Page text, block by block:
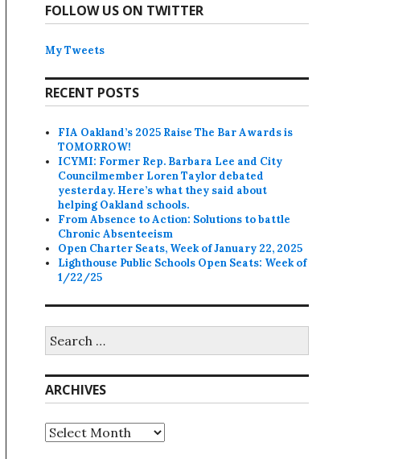
FOLLOW US ON TWITTER
My Tweets
RECENT POSTS
FIA Oakland’s 2025 Raise The Bar Awards is
TOMORROW!
ICYMI: Former Rep. Barbara Lee and City
Councilmember Loren Taylor debated
yesterday. Here’s what they said about
helping Oakland schools.
From Absence to Action: Solutions to battle
Chronic Absenteeism
Open Charter Seats, Week of January 22, 2025
Lighthouse Public Schools Open Seats: Week of
1/22/25
for:
ARCHIVES
Archives